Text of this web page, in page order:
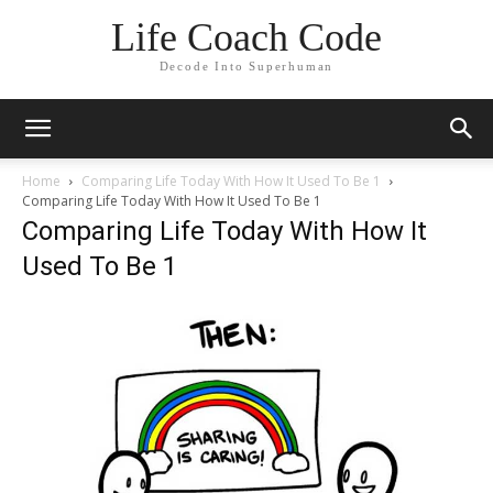
Life Coach Code
Decode Into Superhuman
Home
Comparing Life Today With How It Used To Be 1
Comparing Life Today With How It Used To Be 1
Comparing Life Today With How It
Used To Be 1